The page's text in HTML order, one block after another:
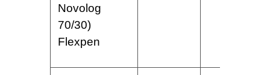
Novolog
70/30)
Flexpen